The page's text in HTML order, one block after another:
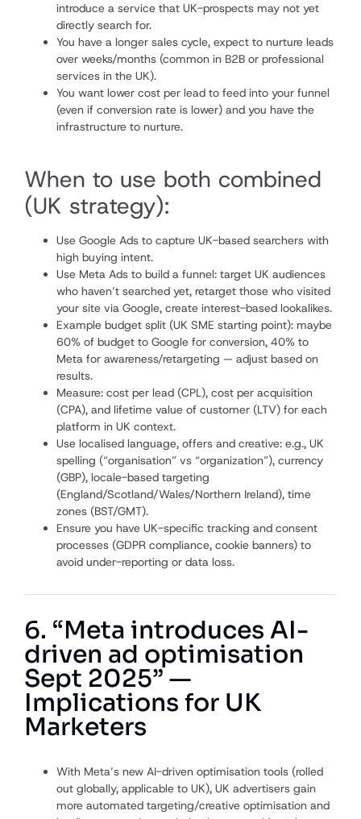
introduce a service that UK-prospects may not yet
directly search for.
You have a longer sales cycle, expect to nurture leads
over weeks/months (common in B2B or professional
services in the UK).
You want lower cost per lead to feed into your funnel
(even if conversion rate is lower) and you have the
infrastructure to nurture.
When to use both combined
(UK strategy):
Use Google Ads to capture UK-based searchers with
high buying intent.
Use Meta Ads to build a funnel: target UK audiences
who haven’t searched yet, retarget those who visited
your site via Google, create interest-based lookalikes.
Example budget split (UK SME starting point): maybe
60% of budget to Google for conversion, 40% to
Meta for awareness/retargeting — adjust based on
results.
Measure: cost per lead (CPL), cost per acquisition
(CPA), and lifetime value of customer (LTV) for each
platform in UK context.
Use localised language, offers and creative: e.g., UK
spelling (“organisation” vs “organization”), currency
(GBP), locale-based targeting
(England/Scotland/Wales/Northern Ireland), time
zones (BST/GMT).
Ensure you have UK-specific tracking and consent
processes (GDPR compliance, cookie banners) to
avoid under-reporting or data loss.
6. “Meta introduces AI-
driven ad optimisation
Sept 2025” —
Implications for UK
Marketers
With Meta’s new AI-driven optimisation tools (rolled
out globally, applicable to UK), UK advertisers gain
more automated targeting/creative optimisation and